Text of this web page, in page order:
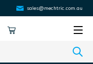
sales@mechtric.com.au